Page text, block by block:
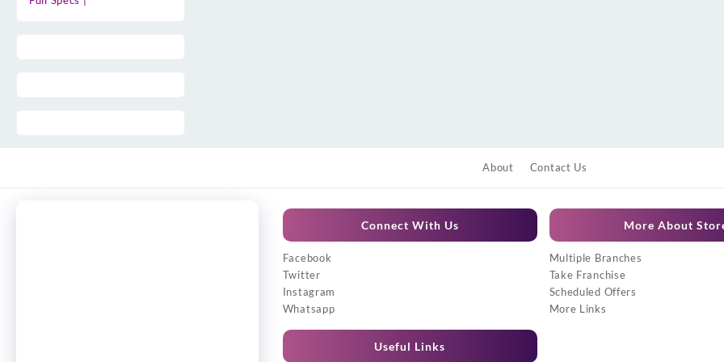
About Contact Us
Connect With Us
Facebook
Twitter
Instagram
Whatsapp
Useful Links
More About
Multiple Branches
Take Franchise
Scheduled Offers
More Links